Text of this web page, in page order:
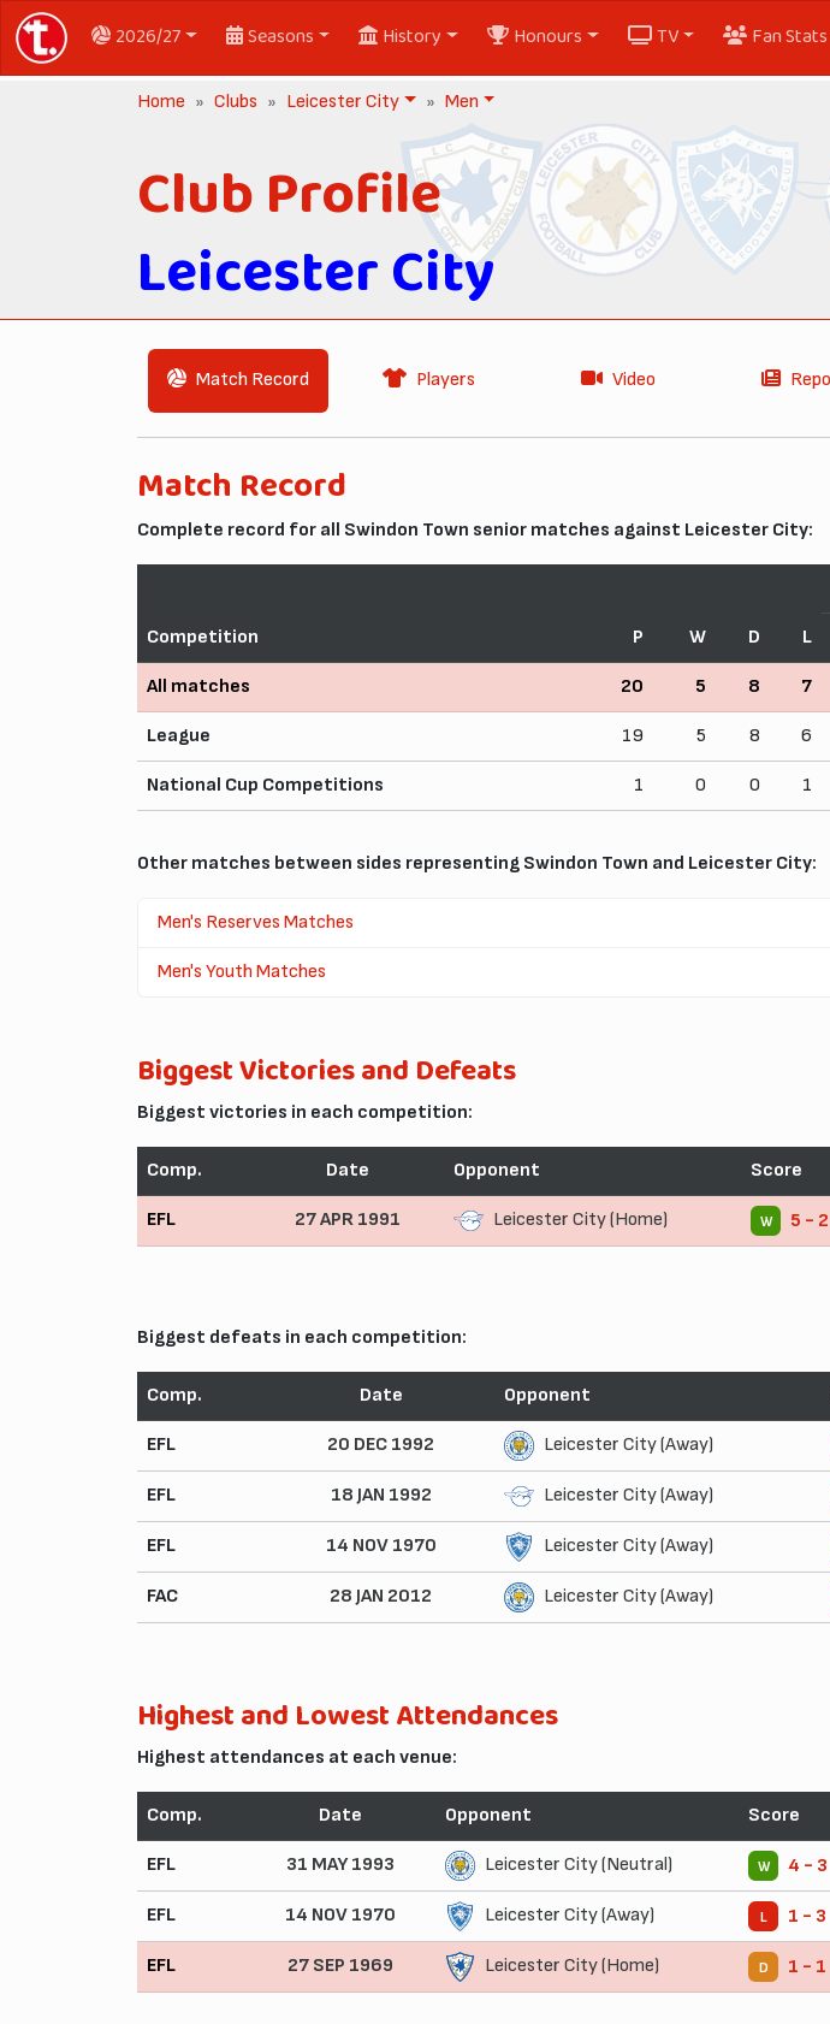
2026/27 Seasons History Honours TV Fan Stats
Home Clubs Leicester City Men
Club Profile
Leicester City
Match Record Players Video
Match Record
Complete record for all Swindon Town senior matches against Leicester City:
Competition P W D L
All matches 20 5 8 7
League 19 5 8 6
National Cup Competitions 1 0 0 1
Other matches between sides representing Swindon Town and Leicester City:
Men's Reserves Matches
Men's Youth Matches
Biggest Victories and Defeats
Biggest victories in each competition:
Comp. Date Opponent Score
EFL 27 APR 1991 Leicester City (Home) W 5 - 2
Biggest defeats in each competition:
Comp. Date Opponent
EFL 20 DEC 1992 Leicester City (Away)
EFL 18 JAN 1992 Leicester City (Away)
EFL 14 NOV 1970 Leicester City (Away)
FAC 28 JAN 2012 Leicester City (Away)
Highest and Lowest Attendances
Highest attendances at each venue:
Comp. Date Opponent Score
EFL 31 MAY 1993 Leicester City (Neutral) W 4 - 3
EFL 14 NOV 1970 Leicester City (Away) L 1 - 3
EFL 27 SEP 1969 Leicester City (Home) D 1 - 1